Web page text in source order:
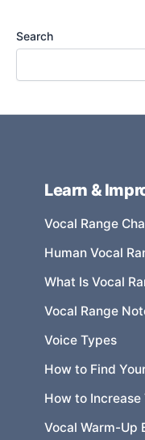
Search
Learn &
Vocal Range
Human Vocal
What Is Vocal
Vocal Range
Voice Types
How to Find
How to Increase
Vocal Warm-Up